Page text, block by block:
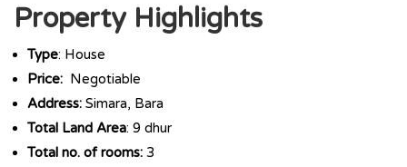
Property Highlights
Type: House
Price: Negotiable
Address: Simara, Bara
Total Land Area: 9 dhur
Total no. of rooms: 3